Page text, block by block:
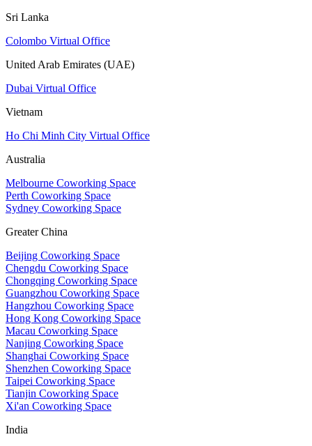
Sri Lanka
Colombo Virtual Office
United Arab Emirates (UAE)
Dubai Virtual Office
Vietnam
Ho Chi Minh City Virtual Office
Australia
Melbourne Coworking Space
Perth Coworking Space
Sydney Coworking Space
Greater China
Beijing Coworking Space
Chengdu Coworking Space
Chongqing Coworking Space
Guangzhou Coworking Space
Hangzhou Coworking Space
Hong Kong Coworking Space
Macau Coworking Space
Nanjing Coworking Space
Shanghai Coworking Space
Shenzhen Coworking Space
Taipei Coworking Space
Tianjin Coworking Space
Xi'an Coworking Space
India